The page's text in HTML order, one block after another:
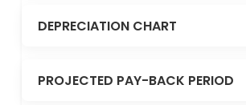
DEPRECIATION CHART
PROJECTED PAY-BACK PERIOD